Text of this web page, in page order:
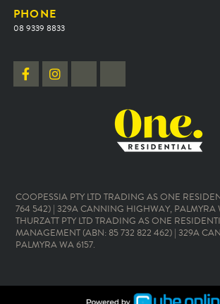
PHONE
08 9339 8833
COOPESSIA PTY LTD TRADING AS ONE
764 542) | 329A CANNING HIGHWAY, PALMYRA
THURZATT PTY LTD TRADING AS ONE
MANAGEMENT (ABN: 85 732 822 462) | 329A
PALMYRA WA 6157.